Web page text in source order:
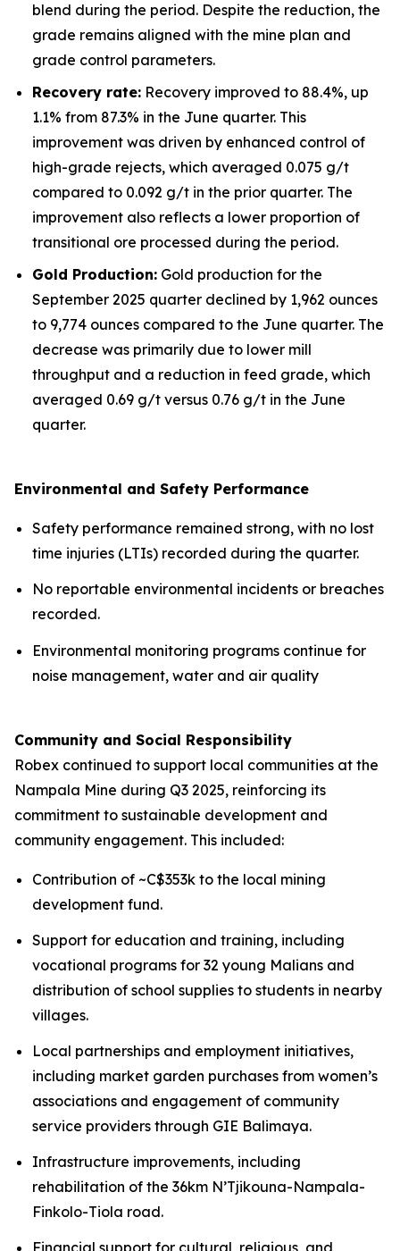
blend during the period. Despite the reduction, the
grade remains aligned with the mine plan and
grade control parameters.
Recovery rate: Recovery improved to 88.4%, up
1.1% from 87.3% in the June quarter. This
improvement was driven by enhanced control of
high-grade rejects, which averaged 0.075 g/t
compared to 0.092 g/t in the prior quarter. The
improvement also reflects a lower proportion of
transitional ore processed during the period.
Gold Production: Gold production for the
September 2025 quarter declined by 1,962 ounces
to 9,774 ounces compared to the June quarter. The
decrease was primarily due to lower mill
throughput and a reduction in feed grade, which
averaged 0.69 g/t versus 0.76 g/t in the June
quarter.
Environmental and Safety Performance
Safety performance remained strong, with no lost
time injuries (LTIs) recorded during the quarter.
No reportable environmental incidents or breaches
recorded.
Environmental monitoring programs continue for
noise management, water and air quality
Community and Social Responsibility
Robex continued to support local communities at the
Nampala Mine during Q3 2025, reinforcing its
commitment to sustainable development and
community engagement. This included:
Contribution of ~C$353k to the local mining
development fund.
Support for education and training, including
vocational programs for 32 young Malians and
distribution of school supplies to students in nearby
villages.
Local partnerships and employment initiatives,
including market garden purchases from women’s
associations and engagement of community
service providers through GIE Balimaya.
Infrastructure improvements, including
rehabilitation of the 36km N’Tjikouna-Nampala-
Finkolo-Tiola road.
Financial support for cultural, religious, and